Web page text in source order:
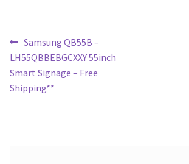
Post
navigation
Previous
post:
Samsung QB55B –
LH55QBBEBGCXXY 55inch
Smart Signage – Free
Shipping**